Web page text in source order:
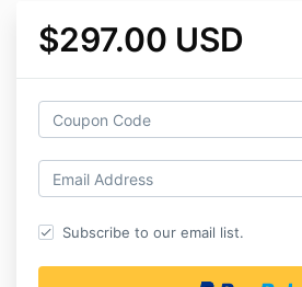
$297.00 USD
Subscribe to our email list.